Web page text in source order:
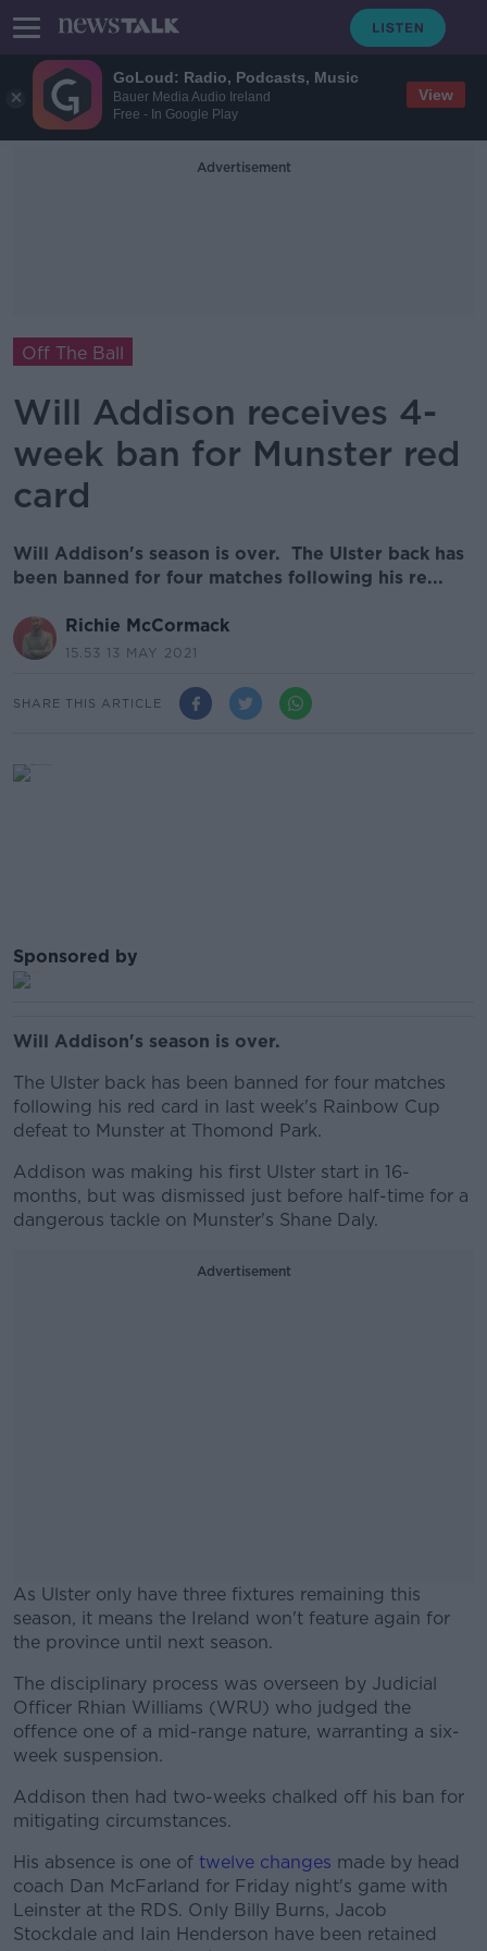
GoLoud: Radio, Podcasts, Music
Bauer Media Audio Ireland
Free - In Google Play
View
Advertisement
Off The Ball
Will Addison receives 4-
week ban for Munster red
card
Will Addison's season is over. The Ulster back has
been banned for four matches following his re...
Richie McCormack
15.53 13 MAY 2021
SHARE THIS ARTICLE
Sponsored by
Will Addison's season is over.
The Ulster back has been banned for four matches
following his red card in last week's Rainbow Cup
defeat to Munster at Thomond Park.
Addison was making his first Ulster start in 16-
months, but was dismissed just before half-time for a
dangerous tackle on Munster's Shane Daly.
Advertisement
As Ulster only have three fixtures remaining this
season, it means the Ireland won't feature again for
the province until next season.
#AD
Learn more
The disciplinary process was overseen by Judicial
Officer Rhian Williams (WRU) who judged the
offence one of a mid-range nature, warranting a six-
week suspension.
Addison then had two-weeks chalked off his ban for
mitigating circumstances.
His absence is one of twelve changes made by head
coach Dan McFarland for Friday night's game with
Leinster at the RDS. Only Billy Burns, Jacob
Stockdale and Iain Henderson have been retained